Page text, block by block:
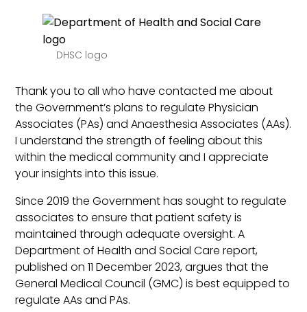
DHSC logo
Thank you to all who have contacted me about
the Government’s plans to regulate Physician
Associates (PAs) and Anaesthesia Associates (AAs).
I understand the strength of feeling about this
within the medical community and I appreciate
your insights into this issue.
Since 2019 the Government has sought to regulate
associates to ensure that patient safety is
maintained through adequate oversight. A
Department of Health and Social Care report,
published on 11 December 2023, argues that the
General Medical Council (GMC) is best equipped to
regulate AAs and PAs.